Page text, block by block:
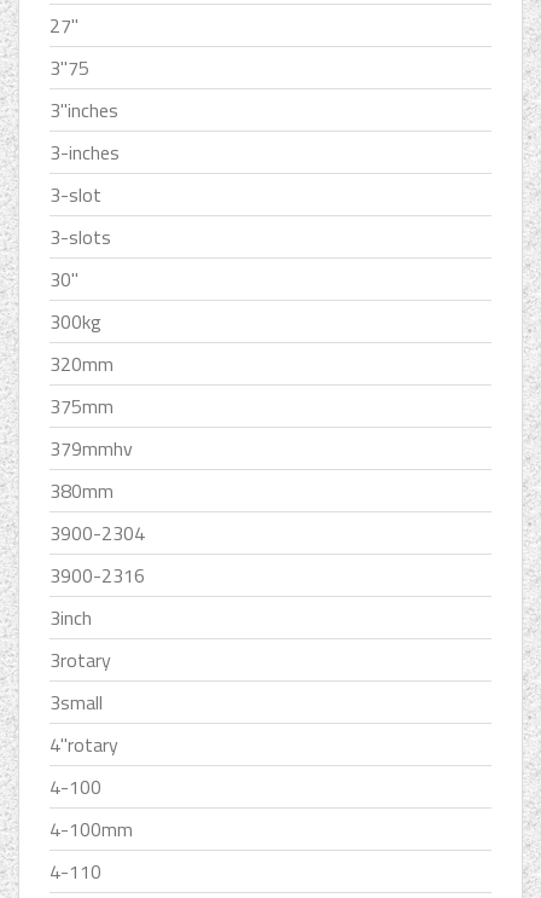
27''
3''75
3''inches
3-inches
3-slot
3-slots
30''
300kg
320mm
375mm
379mmhv
380mm
3900-2304
3900-2316
3inch
3rotary
3small
4''rotary
4-100
4-100mm
4-110